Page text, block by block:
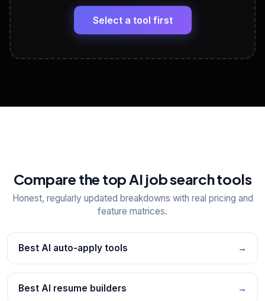
Headline, About, Experience, Skills — ready to
View All Free Tools
Select a tool first
Compare the top AI job search tools
Honest, regularly updated breakdowns with real pricing and
feature matrices.
Best AI auto-apply tools →
Best AI resume builders →